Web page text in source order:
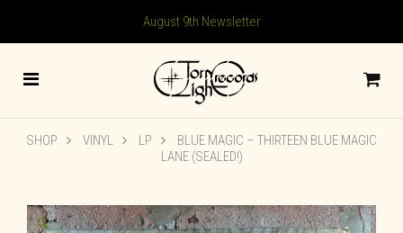
August 9th Newsletter
SHOP VINYL LP
BLUE MAGIC – THIRTEEN BLUE MAGIC
LANE (SEALED!)
🔍